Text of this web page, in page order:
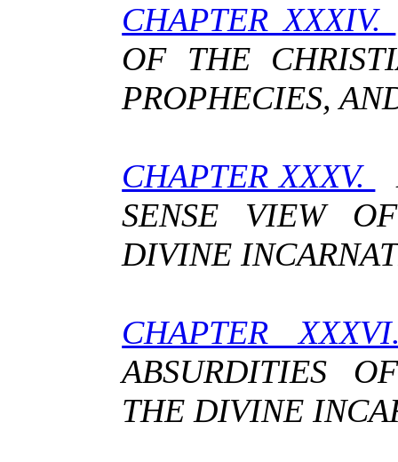
CHAPTER XXXIV.
OF THE
PROPHECIES,
CHAPTER XXXV.
SENSE VIEW
DIVINE
CHAPTER
ABSURDITIES
THE DIVINE